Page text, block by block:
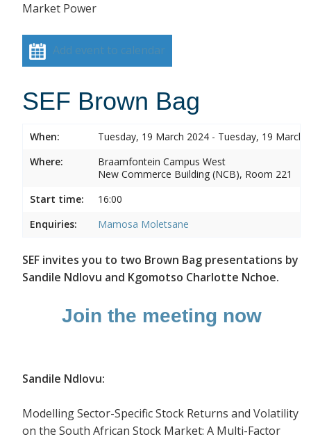
Market Power
Add event to calendar
SEF Brown Bag
When:
Tuesday, 19 March 2024 - Tuesday, 19 March
Where:
Braamfontein Campus West
New Commerce Building (NCB), Room 221
Start time:
16:00
Enquiries:
Mamosa Moletsane
SEF invites you to two Brown Bag presentations by
Sandile Ndlovu and Kgomotso Charlotte Nchoe.
Join the meeting now
Sandile Ndlovu:
Modelling Sector-Specific Stock Returns and Volatility
on the South African Stock Market: A Multi-Factor